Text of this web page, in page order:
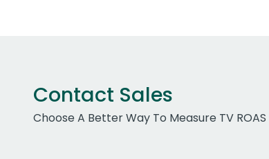
Contact Sales
Choose A Better Way To Measure TV ROAS